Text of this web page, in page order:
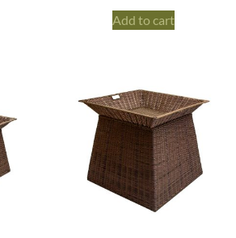
Add to cart